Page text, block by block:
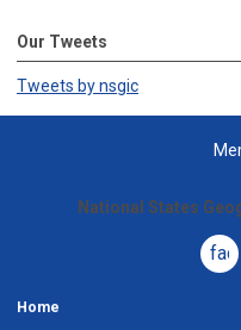
Our Tweets
Tweets by nsgic
National States
Home